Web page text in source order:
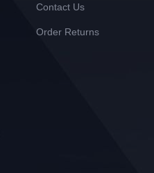
Contact Us
Order Returns